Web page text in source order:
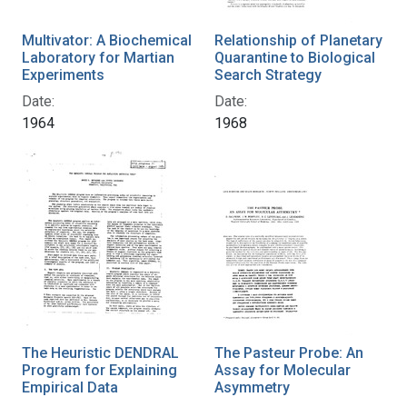
Multivator: A Biochemical
Laboratory for Martian
Experiments
Date:
1964
Relationship of Planetary
Quarantine to Biological
Search Strategy
Date:
1968
The Heuristic DENDRAL
Program for Explaining
Empirical Data
The Pasteur Probe: An
Assay for Molecular
Asymmetry